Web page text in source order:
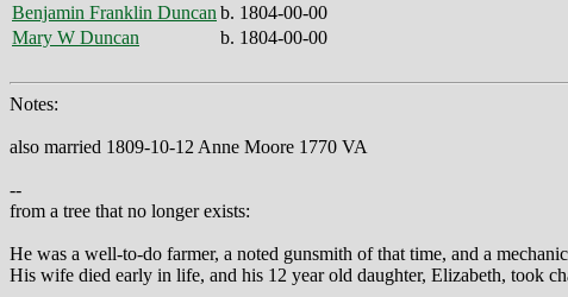
Benjamin Franklin Duncan b. 1804-00-00
Mary W Duncan
b. 1804-00-00
Notes:
also married 1809-10-12 Anne Moore 1770 VA
--
from a tree that no longer exists:
He was a well-to-do farmer, a noted gunsmith of that time, and a
His wife died early in life, and his 12 year old daughter, Elizabeth, took